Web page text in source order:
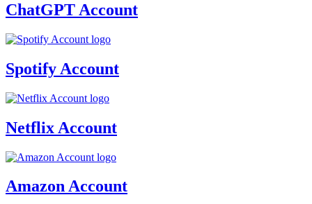
ChatGPT Account
Spotify Account
Netflix Account
Amazon Account